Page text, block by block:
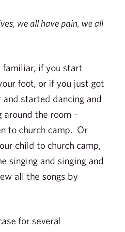
we all have pain, we all
familiar, if you start
foot, or if you just got
started dancing and
around the room –
to church camp. Or
child to church camp,
singing and singing and
all the songs by
for several